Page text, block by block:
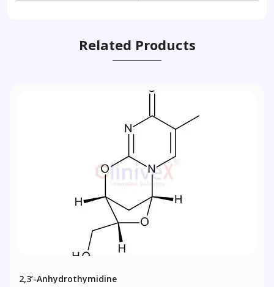
Related Products
2,3’-Anhydrothymidine